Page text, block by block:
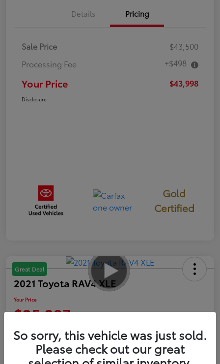
Details Pricing
Sale Price
$43,500
Processing Fee
+$498
Your Price $43,998
Disclosure
Gold
Certified
Great Deal
2021 Toyota RAV4 XLE
Your Price
$25,297
Disclosure
So sorry, this vehicle was just sold.
Please check out our great